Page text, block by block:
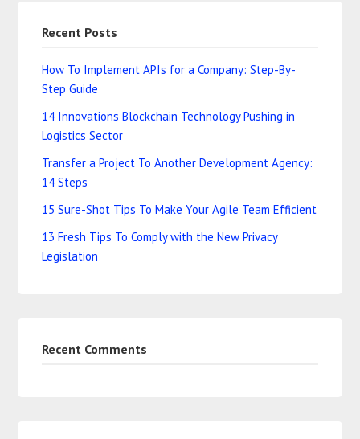
Recent Posts
How To Implement APIs for a Company: Step-By-
Step Guide
14 Innovations Blockchain Technology Pushing in
Logistics Sector
Transfer a Project To Another Development Agency:
14 Steps
15 Sure-Shot Tips To Make Your Agile Team Efficient
13 Fresh Tips To Comply with the New Privacy
Legislation
Recent Comments